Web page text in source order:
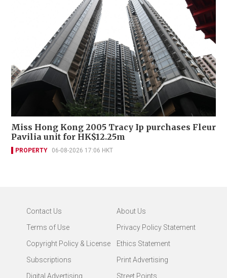
Miss Hong Kong 2005 Tracy Ip purchases Fleur
Pavilia unit for HK$12.25m
PROPERTY 06-08-2026 17:06 HKT
Contact Us
About Us
Terms of Use
Privacy Policy Statement
Copyright Policy & License
Ethics Statement
Subscriptions
Print Advertising
Digital Advertising
Street Points